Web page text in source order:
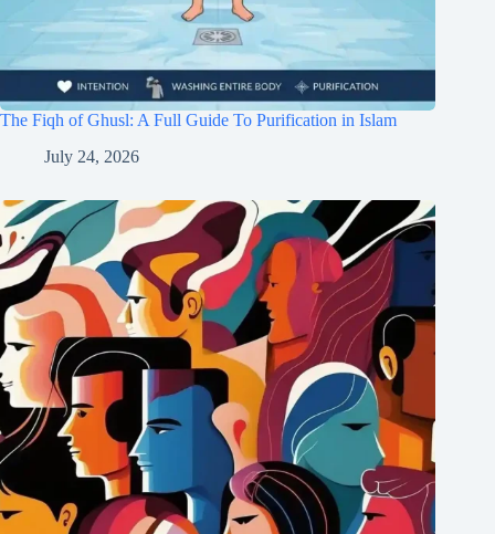
The Fiqh of Ghusl: A Full Guide To Purification in Islam
July 24, 2026